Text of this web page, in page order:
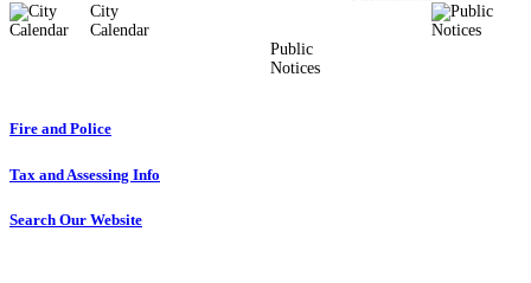
City
Calendar
Public
Notices
Fire and Police
Tax and Assessing Info
Search Our Website